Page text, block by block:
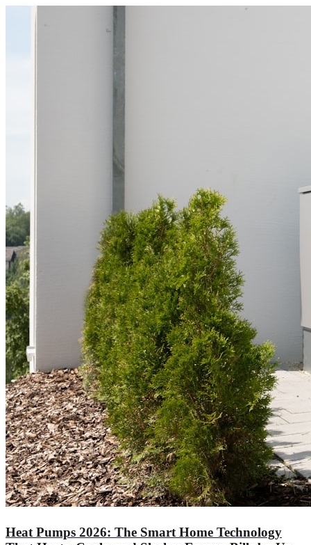
Heat Pumps 2026: The Smart Home Technology